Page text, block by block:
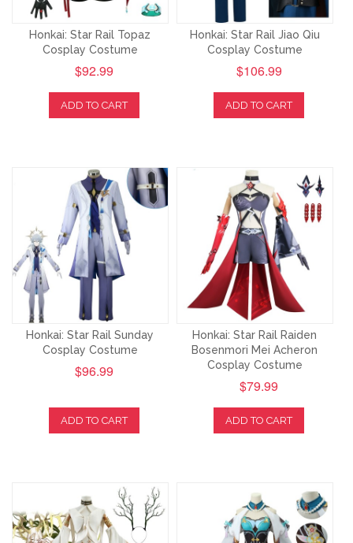
Honkai: Star Rail Topaz
Cosplay Costume
$92.99
ADD TO CART
Honkai: Star Rail Jiao Qiu
Cosplay Costume
$106.99
ADD TO CART
Honkai: Star Rail Sunday
Cosplay Costume
$96.99
ADD TO CART
Honkai: Star Rail Raiden
Bosenmori Mei Acheron
Cosplay Costume
$79.99
ADD TO CART